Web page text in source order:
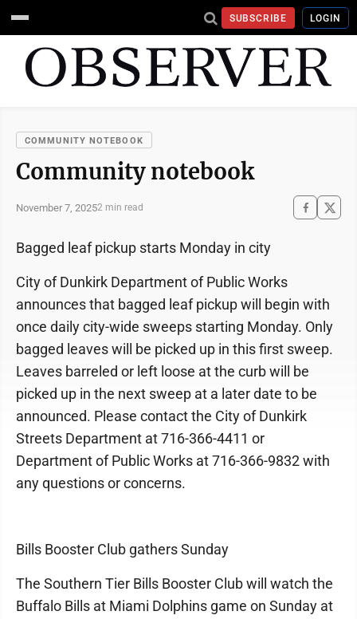
SUBSCRIBE LOGIN
COMMUNITY NOTEBOOK
Community notebook
November 7, 20252 min read
Bagged leaf pickup starts Monday in city
City of Dunkirk Department of Public Works
announces that bagged leaf pickup will begin with
once daily city-wide sweeps starting Monday. Only
bagged leaves will be picked up in this first sweep.
Leaves barreled or left loose at the curb will be
picked up in the next sweep at a later date to be
announced. Please contact the City of Dunkirk
Streets Department at 716-366-4411 or
Department of Public Works at 716-366-9832 with
any questions or concerns.
Bills Booster Club gathers Sunday
The Southern Tier Bills Booster Club will watch the
Buffalo Bills at Miami Dolphins game on Sunday at